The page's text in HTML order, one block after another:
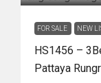
FOR SALE NEW
HS1456 –
Pattaya